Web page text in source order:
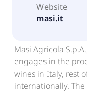
Website
masi.it
Masi Agricola
engages in the
wines in Italy, rest
internationally.